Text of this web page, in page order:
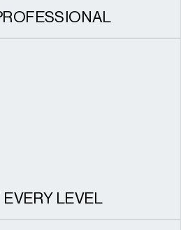
to a timely and
EVERY LEVEL